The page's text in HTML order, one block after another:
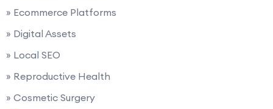
» Ecommerce Platforms
» Digital Assets
» Local SEO
» Reproductive Health
» Cosmetic Surgery